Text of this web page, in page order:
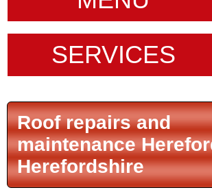
SERVICES
Roof repairs and
maintenance
Herefordshire